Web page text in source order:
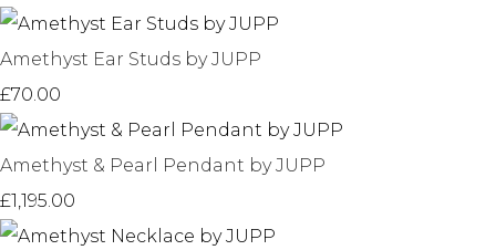
Amethyst Ear Studs by JUPP
£70.00
Amethyst & Pearl Pendant by JUPP
£1,195.00